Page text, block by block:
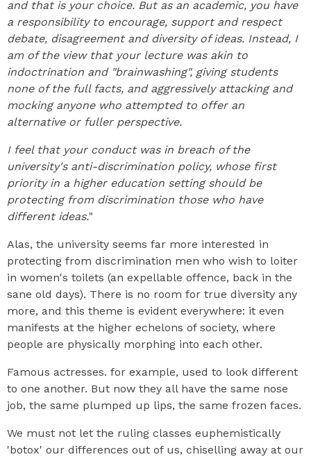
and that is your choice. But as an academic, you have
a responsibility to encourage, support and respect
debate, disagreement and diversity of ideas. Instead, I
am of the view that your lecture was akin to
indoctrination and "brainwashing", giving students
none of the full facts, and aggressively attacking and
mocking anyone who attempted to offer an
alternative or fuller perspective.
I feel that your conduct was in breach of the
university's anti-discrimination policy, whose first
priority in a higher education setting should be
protecting from discrimination those who have
different ideas."
Alas, the university seems far more interested in
protecting from discrimination men who wish to loiter
in women's toilets (an expellable offence, back in the
sane old days). There is no room for true diversity any
more, and this theme is evident everywhere: it even
manifests at the higher echelons of society, where
people are physically morphing into each other.
Famous actresses. for example, used to look different
to one another. But now they all have the same nose
job, the same plumped up lips, the same frozen faces.
We must not let the ruling classes euphemistically
'botox' our differences out of us, chiselling away at our